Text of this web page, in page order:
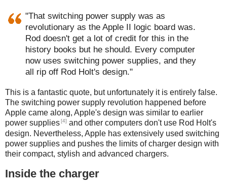
"That switching power supply was as
revolutionary as the Apple II logic board was.
Rod doesn't get a lot of credit for this in the
history books but he should. Every computer
now uses switching power supplies, and they
all rip off Rod Holt's design."
This is a fantastic quote, but unfortunately it is entirely false.
The switching power supply revolution happened before
Apple came along, Apple's design was similar to earlier
power supplies[4] and other computers don't use Rod Holt's
design. Nevertheless, Apple has extensively used switching
power supplies and pushes the limits of charger design with
their compact, stylish and advanced chargers.
Inside the charger